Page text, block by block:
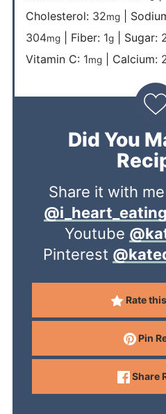
Cholesterol: 32mg|
304mg| Fiber: 1g| Sugar:
Vitamin C: 1mg| Calcium:
Did You
Share it with
@i_heart_eating
Youtube
Pinterest
Rate
Pin
Share